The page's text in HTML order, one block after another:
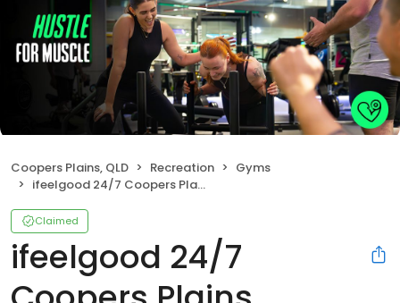
Coopers Plains, QLD Recreation
Gyms
ifeelgood 24/7 Coopers Plains
Claimed
ifeelgood 24/7